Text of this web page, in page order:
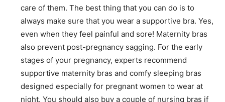
care of them. The best thing that you can do is to
always make sure that you wear a supportive bra. Yes,
even when they feel painful and sore! Maternity bras
also prevent post-pregnancy sagging. For the early
stages of your pregnancy, experts recommend
supportive maternity bras and comfy sleeping bras
designed especially for pregnant women to wear at
night. You should also buy a couple of nursing bras if